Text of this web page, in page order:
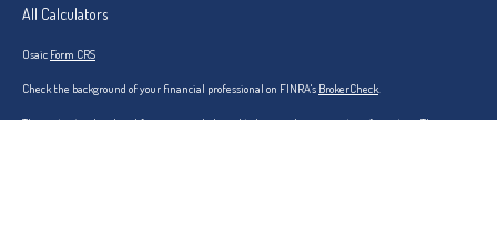
All Calculators
Osaic Form CRS
Check the background of your financial professional on FINRA's BrokerCheck.
The content is developed from sources believed to be providing accurate information. The